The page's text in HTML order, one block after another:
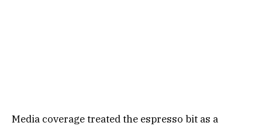
Media coverage treated the espresso bit as a